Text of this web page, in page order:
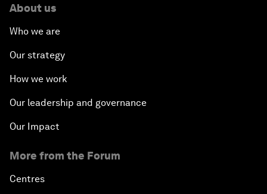
About us
Who we are
Our strategy
How we work
Our leadership and governance
Our Impact
More from the Forum
Centres